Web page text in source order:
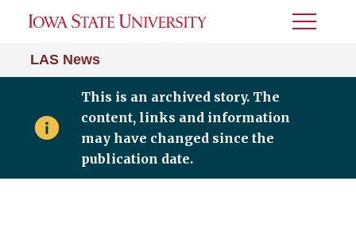
LAS News
Toggle
This is an archived story. The
content, links and information
may have changed since the
publication date.